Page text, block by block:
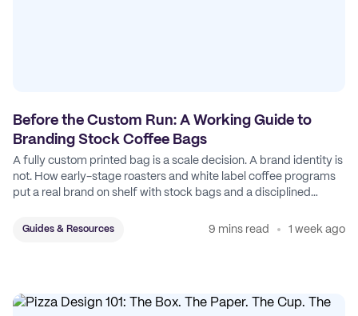
Before the Custom Run: A Working Guide to
Branding Stock Coffee Bags
A fully custom printed bag is a scale decision. A brand identity is
not. How early-stage roasters and white label coffee programs
put a real brand on shelf with stock bags and a disciplined
Guides & Resources 9 mins read 1 week ago